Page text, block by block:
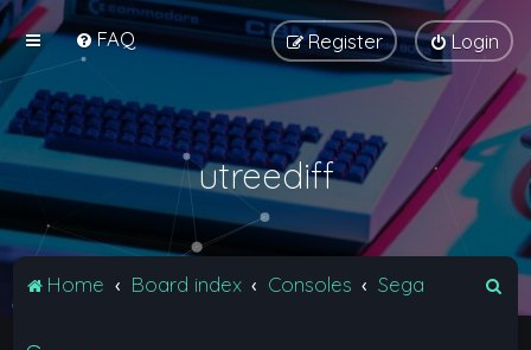
FAQ Login
Register
utreediff
Home Board index Consoles Sega